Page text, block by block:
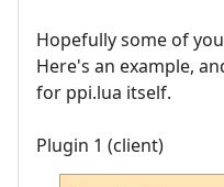
Hopefully some of
Here's an example,
for ppi.lua itself.
Plugin 1 (client)